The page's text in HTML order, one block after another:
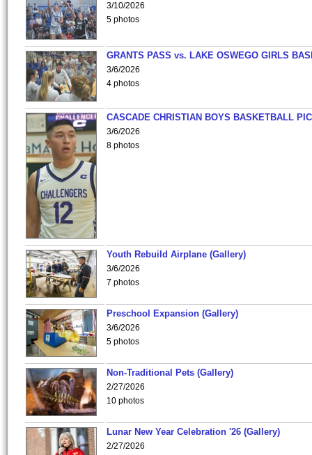
3/10/2026
5 photos
GRANTS PASS vs. LAKE OSWEGO GIRLS
3/6/2026
4 photos
CASCADE CHRISTIAN BOYS BASKETBALL
3/6/2026
8 photos
Youth Rebuild Airplane (Gallery)
3/6/2026
7 photos
Preschool Expansion (Gallery)
3/6/2026
5 photos
Non-Traditional Pets (Gallery)
2/27/2026
10 photos
Lunar New Year Celebration '26 (Gallery)
2/27/2026